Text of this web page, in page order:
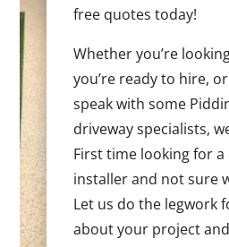
free quotes today!
Whether you’re
you’re ready to hire,
speak with some
driveway specialists,
First time looking for a
installer and not sure
Let us do the legwork
about your project and